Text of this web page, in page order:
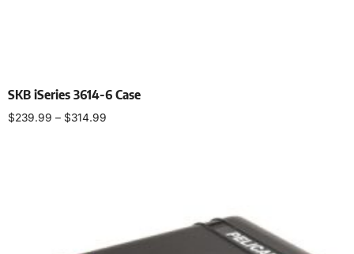
SKB iSeries 3614-6 Case
$239.99 – $314.99